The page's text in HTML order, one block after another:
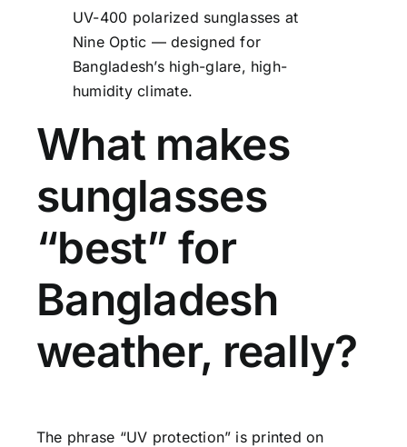
UV-400 polarized sunglasses at
Nine Optic — designed for
Bangladesh’s high-glare, high-
humidity climate.
What makes
sunglasses
“best” for
Bangladesh
weather, really?
The phrase “UV protection” is printed on